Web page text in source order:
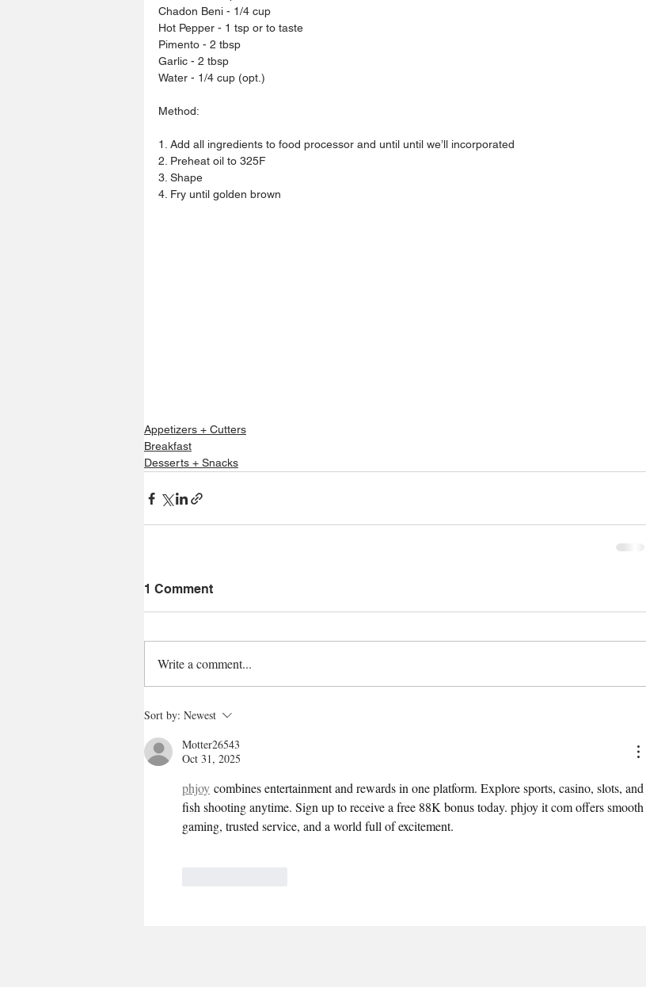
Chadon Beni - 1/4 cup
Hot Pepper - 1 tsp or to taste
Pimento - 2 tbsp
Garlic - 2 tbsp
Water - 1/4 cup (opt.)
Method:
1. Add all ingredients to food processor and until until we’ll incorporated
2. Preheat oil to 325F
3. Shape
4. Fry until golden brown
Appetizers + Cutters
Breakfast
Desserts + Snacks
1 Comment
Write a comment...
Sort by: Newest
Motter26543
Oct 31, 2025
phjoy combines entertainment and rewards in one platform. Explore sports, casino, slots, and
fish shooting anytime. Sign up to receive a free 88K bonus today. phjoy it com offers smooth
gaming, trusted service, and a world full of excitement.